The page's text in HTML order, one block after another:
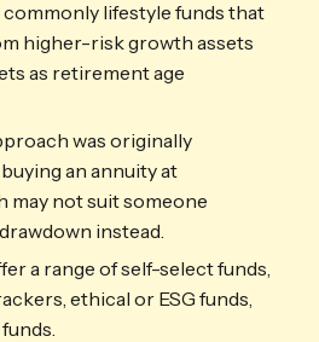
commonly lifestyle funds that
higher-risk growth assets
as retirement age
was originally
an annuity at
may not suit someone
instead.
a range of self-select funds,
ethical or ESG funds,